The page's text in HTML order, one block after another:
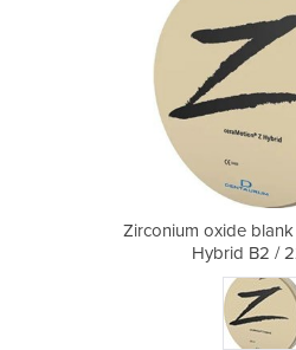
Zirconium oxide
Hybrid B2 /